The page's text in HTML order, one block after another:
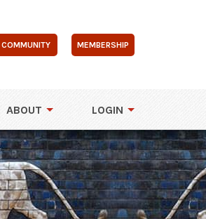
COMMUNITY MEMBERSHIP
ABOUT LOGIN